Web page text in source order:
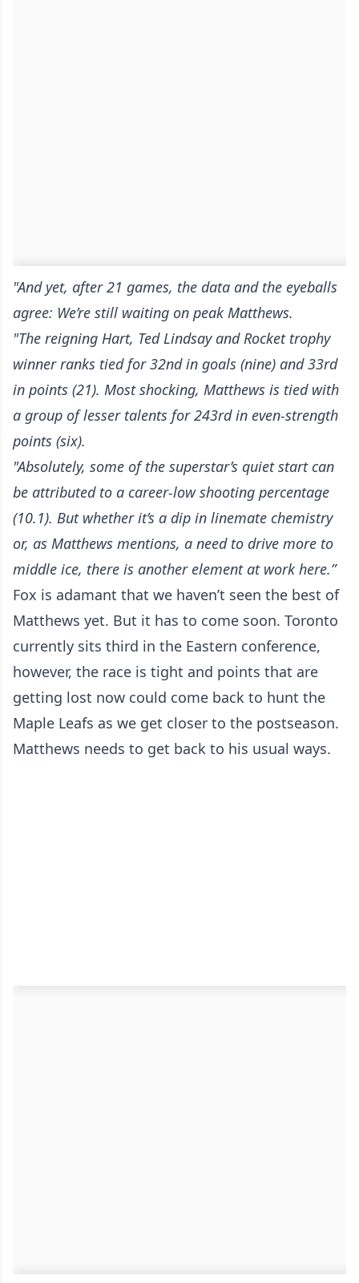
"And yet, after 21 games, the data and the eyeballs
agree: We’re still waiting on peak Matthews.
"The reigning Hart, Ted Lindsay and Rocket trophy
winner ranks tied for 32nd in goals (nine) and 33rd
in points (21). Most shocking, Matthews is tied with
a group of lesser talents for 243rd in even-strength
points (six).
"Absolutely, some of the superstar’s quiet start can
be attributed to a career-low shooting percentage
(10.1). But whether it’s a dip in linemate chemistry
or, as Matthews mentions, a need to drive more to
middle ice, there is another element at work here.”
Fox is adamant that we haven’t seen the best of
Matthews yet. But it has to come soon. Toronto
currently sits third in the Eastern conference,
however, the race is tight and points that are
getting lost now could come back to hunt the
Maple Leafs as we get closer to the postseason.
Matthews needs to get back to his usual ways.